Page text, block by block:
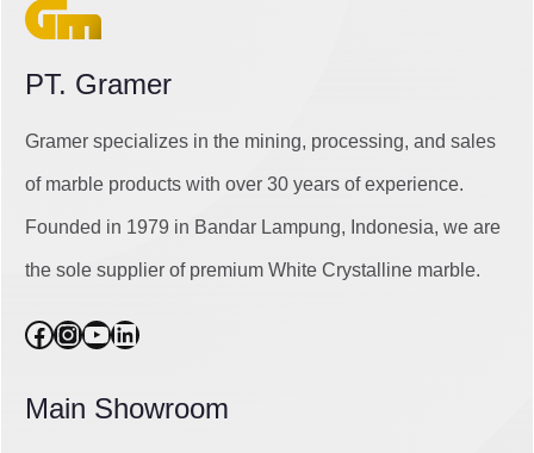
PT. Gramer
Gramer specializes in the mining, processing, and sales
of marble products with over 30 years of experience.
Founded in 1979 in Bandar Lampung, Indonesia, we are
the sole supplier of premium White Crystalline marble.
Facebook
Instagram
YouTube
LinkedIn
Main Showroom